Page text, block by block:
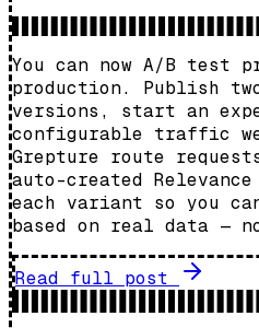
You can now A/B test
production. Publish
versions, start an
configurable traffic
Grepture route
auto-created
each variant so you
based on real data —
Read full post